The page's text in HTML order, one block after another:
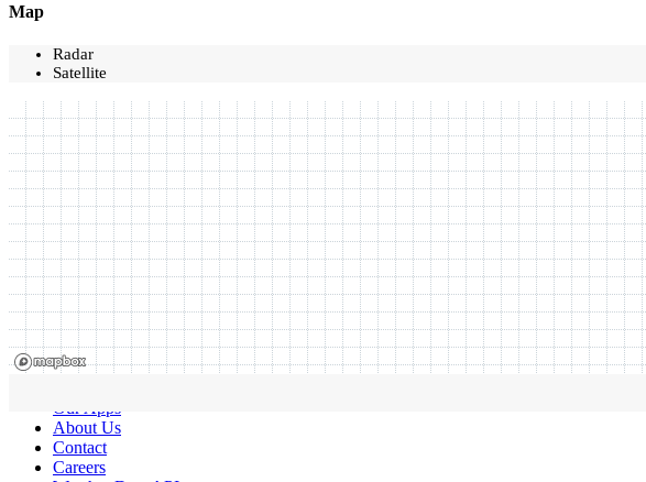
Map
Radar
Satellite
Our Apps
About Us
Contact
Careers